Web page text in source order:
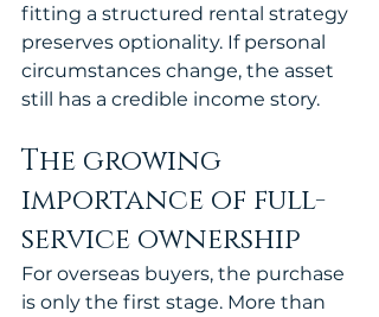
fitting a structured rental strategy
preserves optionality. If personal
circumstances change, the asset
still has a credible income story.
The growing
importance of full-
service ownership
For overseas buyers, the purchase
is only the first stage. More than